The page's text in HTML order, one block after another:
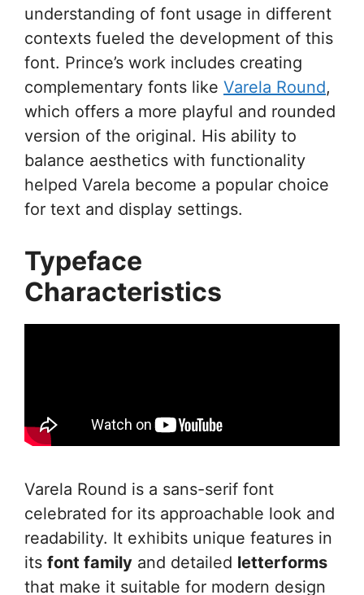
understanding of font usage in different
contexts fueled the development of this
font. Prince’s work includes creating
complementary fonts like Varela Round,
which offers a more playful and rounded
version of the original. His ability to
balance aesthetics with functionality
helped Varela become a popular choice
for text and display settings.
Typeface
Characteristics
Varela Round is a sans-serif font
celebrated for its approachable look and
readability. It exhibits unique features in
its font family and detailed letterforms
that make it suitable for modern design